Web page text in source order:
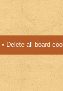
• Delete all board